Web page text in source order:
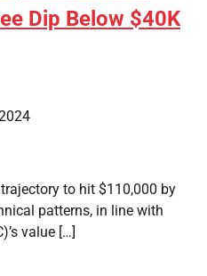
Dip Below $40K
to hit $110,000 by
patterns, in line with
value […]